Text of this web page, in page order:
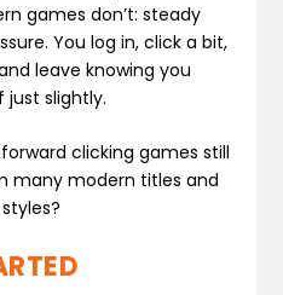
games don’t: steady
You log in, click a bit,
leave knowing you
slightly.
clicking games still
many modern titles and